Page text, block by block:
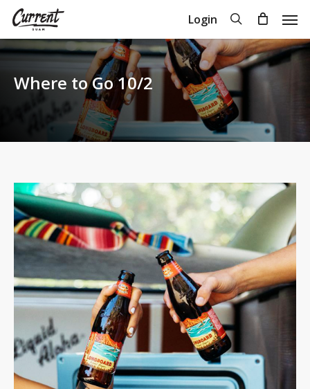
Skip
main
Login search
Cart
Where to Go 10/2